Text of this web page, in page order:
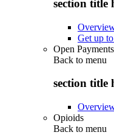
section title
Get up
Open Payments
Back to menu
section title
Opioids
Back to menu